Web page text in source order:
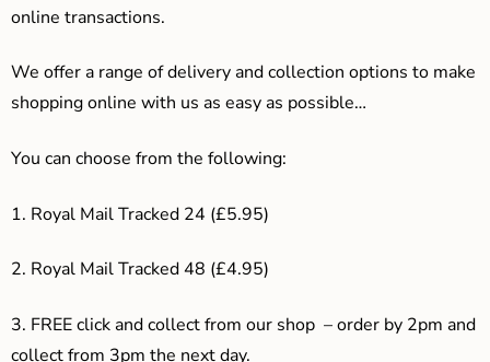
online transactions.
We offer a range of delivery and collection options to make
shopping online with us as easy as possible…
You can choose from the following:
1. Royal Mail Tracked 24 (£5.95)
2. Royal Mail Tracked 48 (£4.95)
3. FREE click and collect from our shop – order by 2pm and
collect from 3pm the next day.